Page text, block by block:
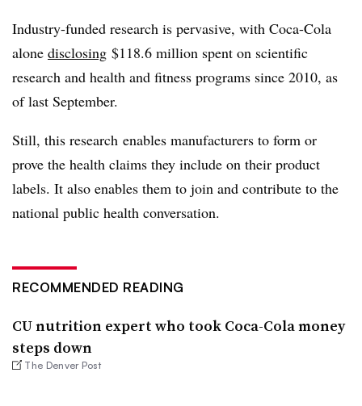
Industry-funded research is pervasive, with Coca-Cola
alone disclosing $118.6 million spent on scientific
research and health and fitness programs since 2010, as
of last September.
Still, this research enables manufacturers to form or
prove the health claims they include on their product
labels. It also enables them to join and contribute to the
national public health conversation.
RECOMMENDED READING
CU nutrition expert who took Coca-Cola money
steps down
The Denver Post